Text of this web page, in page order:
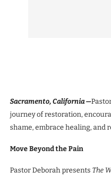
Sacramento, California —
journey of restoration,
shame, embrace healing, and
Move Beyond the Pain
Pastor Deborah presents The